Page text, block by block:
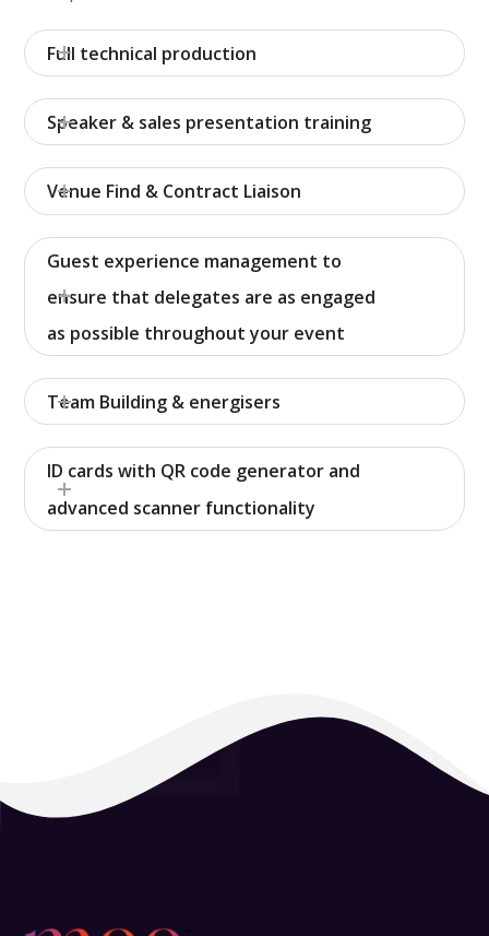
Full technical production
Speaker & sales presentation training
Venue Find & Contract Liaison
Guest experience management to
ensure that delegates are as engaged
as possible throughout your event
Team Building & energisers
ID cards with QR code generator and
advanced scanner functionality